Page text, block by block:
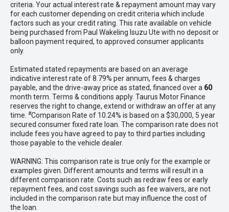
criteria. Your actual interest rate & repayment amount may vary
for each customer depending on credit criteria which include
factors such as your credit rating. This rate available on vehicle
being purchased from Paul Wakeling Isuzu Ute with no deposit or
balloon payment required, to approved consumer applicants
only.
Estimated stated repayments are based on an average
indicative interest rate of 8.79% per annum, fees & charges
payable, and the drive-away price as stated, financed over a 60
month term. Terms & conditions apply. Taurus Motor Finance
reserves the right to change, extend or withdraw an offer at any
time. #Comparison Rate of 10.24% is based on a $30,000, 5 year
secured consumer fixed rate loan. The comparison rate does not
include fees you have agreed to pay to third parties including
those payable to the vehicle dealer.
WARNING: This comparison rate is true only for the example or
examples given. Different amounts and terms will result in a
different comparison rate. Costs such as redraw fees or early
repayment fees, and cost savings such as fee waivers, are not
included in the comparison rate but may influence the cost of
the loan.